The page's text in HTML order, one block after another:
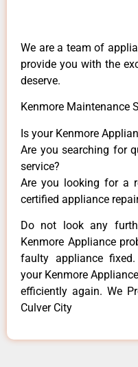
We are a team of
provide you with the
deserve.
Kenmore Maintenance
Is your Kenmore
Are you searching for
service?
Are you looking for a
certified appliance
Do not look any
Kenmore Appliance
faulty appliance
your Kenmore
efficiently again. We
Culver City